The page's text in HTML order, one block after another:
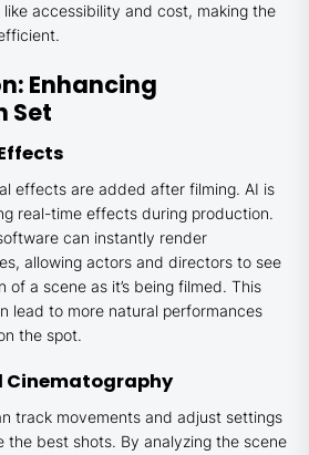
accessibility and cost, making the
Enhancing
Set
effects are added after filming. AI is
real-time effects during production.
can instantly render
allowing actors and directors to see
of a scene as it’s being filmed. This
lead to more natural performances
the spot.
Cinematography
track movements and adjust settings
the best shots. By analyzing the scene